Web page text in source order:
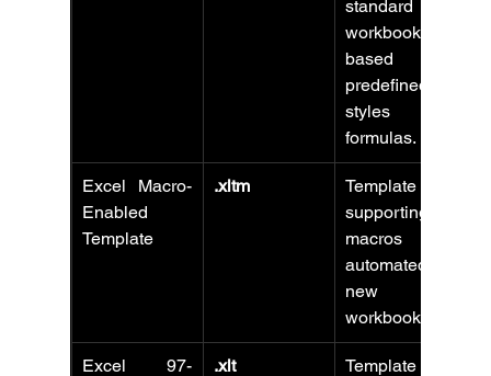
standard
workbooks
based on
predefined
styles and
formulas.
Excel Macro-
Enabled
Template
.xltm
Template
supporting
macros for
automated
new
workbooks.
Excel 97-
.xlt
Template